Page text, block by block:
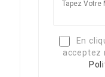
En
acceptez